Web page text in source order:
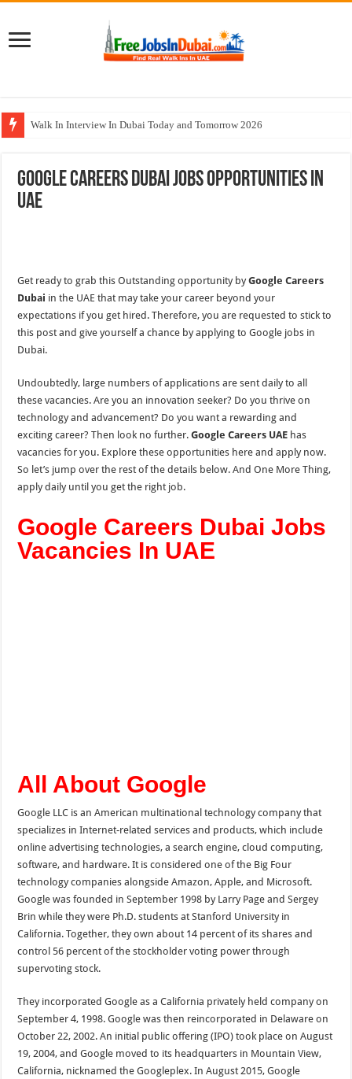
Walk In Interview In Dubai Today and Tomorrow 2026
ADA Aviation Careers Latest Jobs In Dubai
Al Reem Hospital Careers Jobs Vacancies In All Over UAE
Google Careers Dubai Jobs Opportunities In
UAE
Get ready to grab this Outstanding opportunity byGoogle Careers
Dubai in the UAE that may take your career beyond your
expectations if you get hired. Therefore, you are requested to stick to
this post and give yourself a chance by applying to Google jobs in
Dubai.
Undoubtedly, large numbers of applications are sent daily to all
these vacancies. Are you an innovation seeker? Do you thrive on
technology and advancement? Do you want a rewarding and
exciting career? Then look no further.Google Careers UAE has
vacancies for you. Explore these opportunities here and apply now.
So let’s jump over the rest of the details below. And One More Thing,
apply daily until you get the right job.
Google Careers Dubai Jobs
Vacancies In UAE
All About Google
Google LLC is an American multinational technology company that
specializes in Internet-related services and products, which include
online advertising technologies, a search engine, cloud computing,
software, and hardware. It is considered one of the Big Four
technology companies alongside Amazon, Apple, and Microsoft.
Google was founded in September 1998 by Larry Page and Sergey
Brin while they were Ph.D. students at Stanford University in
California. Together, they own about 14 percent of its shares and
control 56 percent of the stockholder voting power through
supervoting stock.
They incorporated Google as a California privately held company on
September 4, 1998. Google was then reincorporated in Delaware on
October 22, 2002. An initial public offering (IPO) took place on August
19, 2004, and Google moved to its headquarters in Mountain View,
California, nicknamed the Googleplex. In August 2015, Google